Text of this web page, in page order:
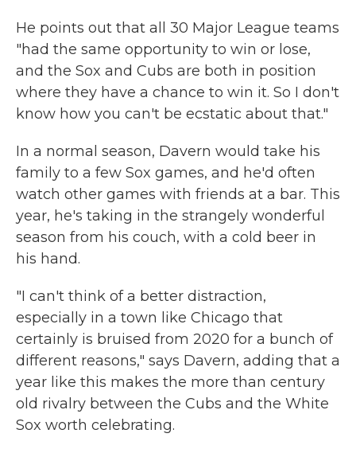
He points out that all 30 Major League teams
"had the same opportunity to win or lose,
and the Sox and Cubs are both in position
where they have a chance to win it. So I don't
know how you can't be ecstatic about that."
In a normal season, Davern would take his
family to a few Sox games, and he'd often
watch other games with friends at a bar. This
year, he's taking in the strangely wonderful
season from his couch, with a cold beer in
his hand.
"I can't think of a better distraction,
especially in a town like Chicago that
certainly is bruised from 2020 for a bunch of
different reasons," says Davern, adding that a
year like this makes the more than century
old rivalry between the Cubs and the White
Sox worth celebrating.